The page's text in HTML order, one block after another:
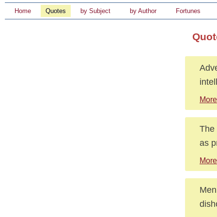
Home Quotes by Subject by Author Fortunes
The
as